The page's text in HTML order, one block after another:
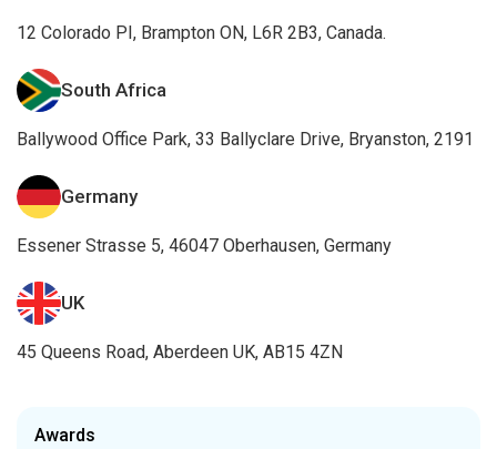
Ballywood Office Park, 33 Ballyclare Drive, Bryanston, 2191
Germany
Essener Strasse 5, 46047 Oberhausen, Germany
UK
45 Queens Road, Aberdeen UK, AB15 4ZN